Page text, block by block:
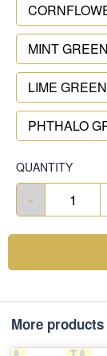
MINT GREEN
LIME GREEN
PHTHALO
QUANTITY
-
More products